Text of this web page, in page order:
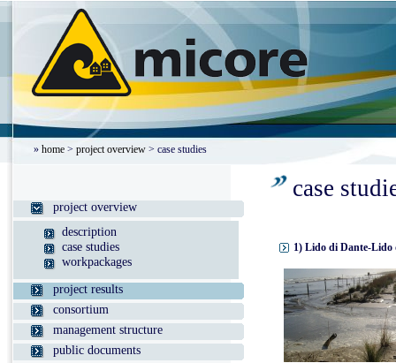
» home > project overview > case studies
project overview
description
case studies
workpackages
project results
consortium
management structure
public documents
case
1) Lido di Dante-Lido